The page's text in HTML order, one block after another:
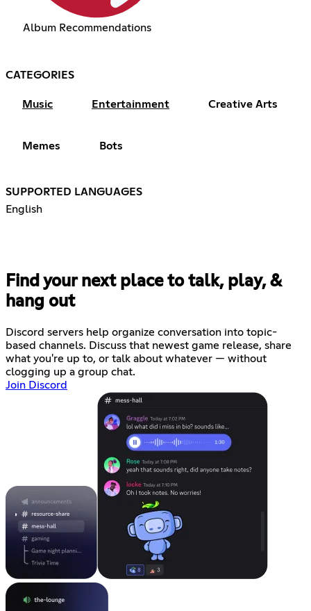
Album Recommendations
CATEGORIES
Music Entertainment Creative Arts
Memes Bots
SUPPORTED LANGUAGES
English
Find your next place to talk, play, &
hang out
Discord servers help organize conversation into topic-
based channels. Discuss that newest game release, share
what you're up to, or talk about whatever — without
clogging up a group chat.
Join Discord